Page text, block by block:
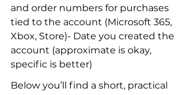
and order numbers for purchases
tied to the account (Microsoft 365,
Xbox, Store)- Date you created the
account (approximate is okay,
specific is better)
Below you’ll find a short, practical